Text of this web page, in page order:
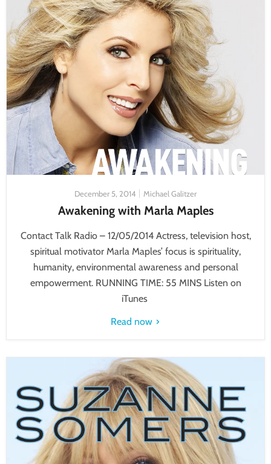
December 5, 2014 Michael Galitzer
Awakening with Marla Maples
Contact Talk Radio – 12/05/2014 Actress, television host,
spiritual motivator Marla Maples’ focus is spirituality,
humanity, environmental awareness and personal
empowerment. RUNNING TIME: 55 MINS Listen on
iTunes
Read now